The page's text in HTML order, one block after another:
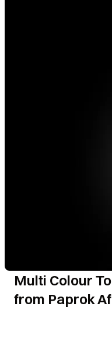
Multi Colour
from Paprok